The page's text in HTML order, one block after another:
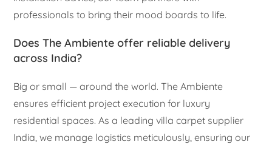
professionals to bring their mood boards to life.
Does The Ambiente offer reliable delivery
across India?
Big or small — around the world. The Ambiente
ensures efficient project execution for luxury
residential spaces. As a leading villa carpet supplier
India, we manage logistics meticulously, ensuring our